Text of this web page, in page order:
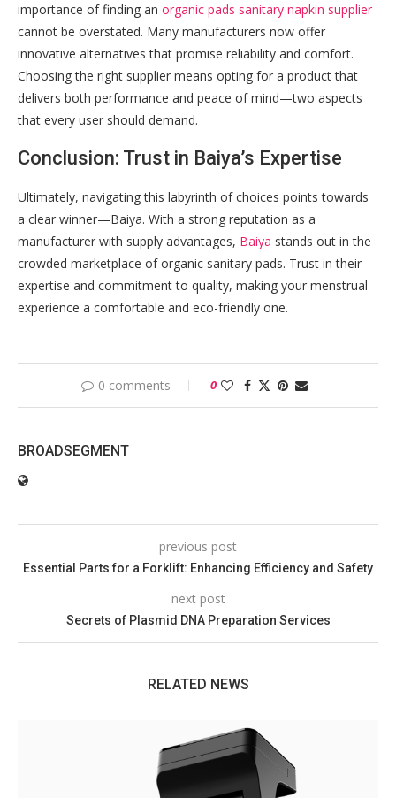
importance of finding an organic pads sanitary napkin supplier
cannot be overstated. Many manufacturers now offer
innovative alternatives that promise reliability and comfort.
Choosing the right supplier means opting for a product that
delivers both performance and peace of mind—two aspects
that every user should demand.
Conclusion: Trust in Baiya’s Expertise
Ultimately, navigating this labyrinth of choices points towards
a clear winner—Baiya. With a strong reputation as a
manufacturer with supply advantages, Baiya stands out in the
crowded marketplace of organic sanitary pads. Trust in their
expertise and commitment to quality, making your menstrual
experience a comfortable and eco-friendly one.
0 comments 0
BROADSEGMENT
previous post
Essential Parts for a Forklift: Enhancing Efficiency and Safety
next post
Secrets of Plasmid DNA Preparation Services
RELATED NEWS